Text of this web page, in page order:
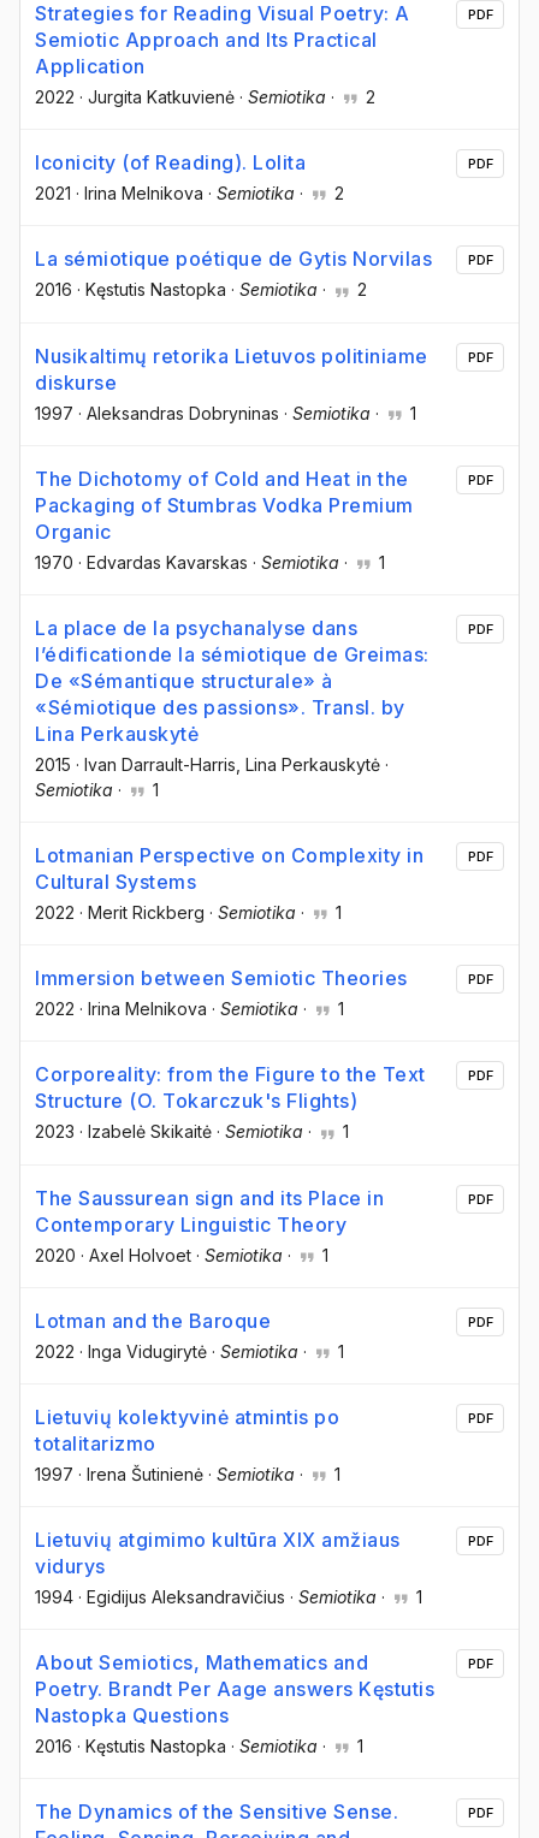
Strategies for Reading Visual Poetry: A
Semiotic Approach and Its Practical
Application
2022 · Jurgita Katkuvienė · Semiotika · 2
PDF
Iconicity (of Reading). Lolita
2021 · Irina Melnikova · Semiotika · 2
PDF
La sémiotique poétique de Gytis Norvilas
2016 · Kęstutis Nastopka · Semiotika · 2
PDF
Nusikaltimų retorika Lietuvos politiniame
diskurse
1997 · Aleksandras Dobryninas · Semiotika · 1
PDF
The Dichotomy of Cold and Heat in the
Packaging of Stumbras Vodka Premium
Organic
1970 · Edvardas Kavarskas · Semiotika · 1
PDF
La place de la psychanalyse dans
l’édificationde la sémiotique de Greimas:
De «Sémantique structurale» à
«Sémiotique des passions». Transl. by
Lina Perkauskytė
2015 · Ivan Darrault-Harris , Lina Perkauskytė ·
Semiotika · 1
PDF
Lotmanian Perspective on Complexity in
Cultural Systems
2022 · Merit Rickberg · Semiotika · 1
PDF
Immersion between Semiotic Theories
2022 · Irina Melnikova · Semiotika · 1
PDF
Corporeality: from the Figure to the Text
Structure (O. Tokarczuk's Flights)
2023 · Izabelė Skikaitė · Semiotika · 1
PDF
The Saussurean sign and its Place in
Contemporary Linguistic Theory
2020 · Axel Holvoet · Semiotika · 1
PDF
Lotman and the Baroque
2022 · Inga Vidugirytė · Semiotika · 1
PDF
Lietuvių kolektyvinė atmintis po
totalitarizmo
1997 · Irena Šutinienė · Semiotika · 1
PDF
Lietuvių atgimimo kultūra XIX amžiaus
vidurys
1994 · Egidijus Aleksandravičius · Semiotika · 1
PDF
About Semiotics, Mathematics and
Poetry. Brandt Per Aage answers Kęstutis
Nastopka Questions
2016 · Kęstutis Nastopka · Semiotika · 1
PDF
The Dynamics of the Sensitive Sense.
PDF